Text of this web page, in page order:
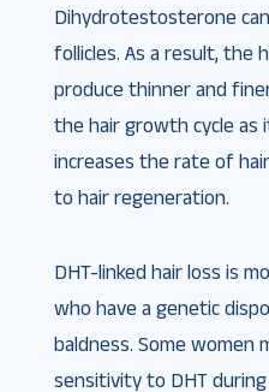
Dihydrotestosterone
follicles. As a result, the
produce thinner and
the hair growth cycle as
increases the rate of
to hair regeneration.
DHT-linked hair loss is
who have a genetic
baldness. Some women
sensitivity to DHT during